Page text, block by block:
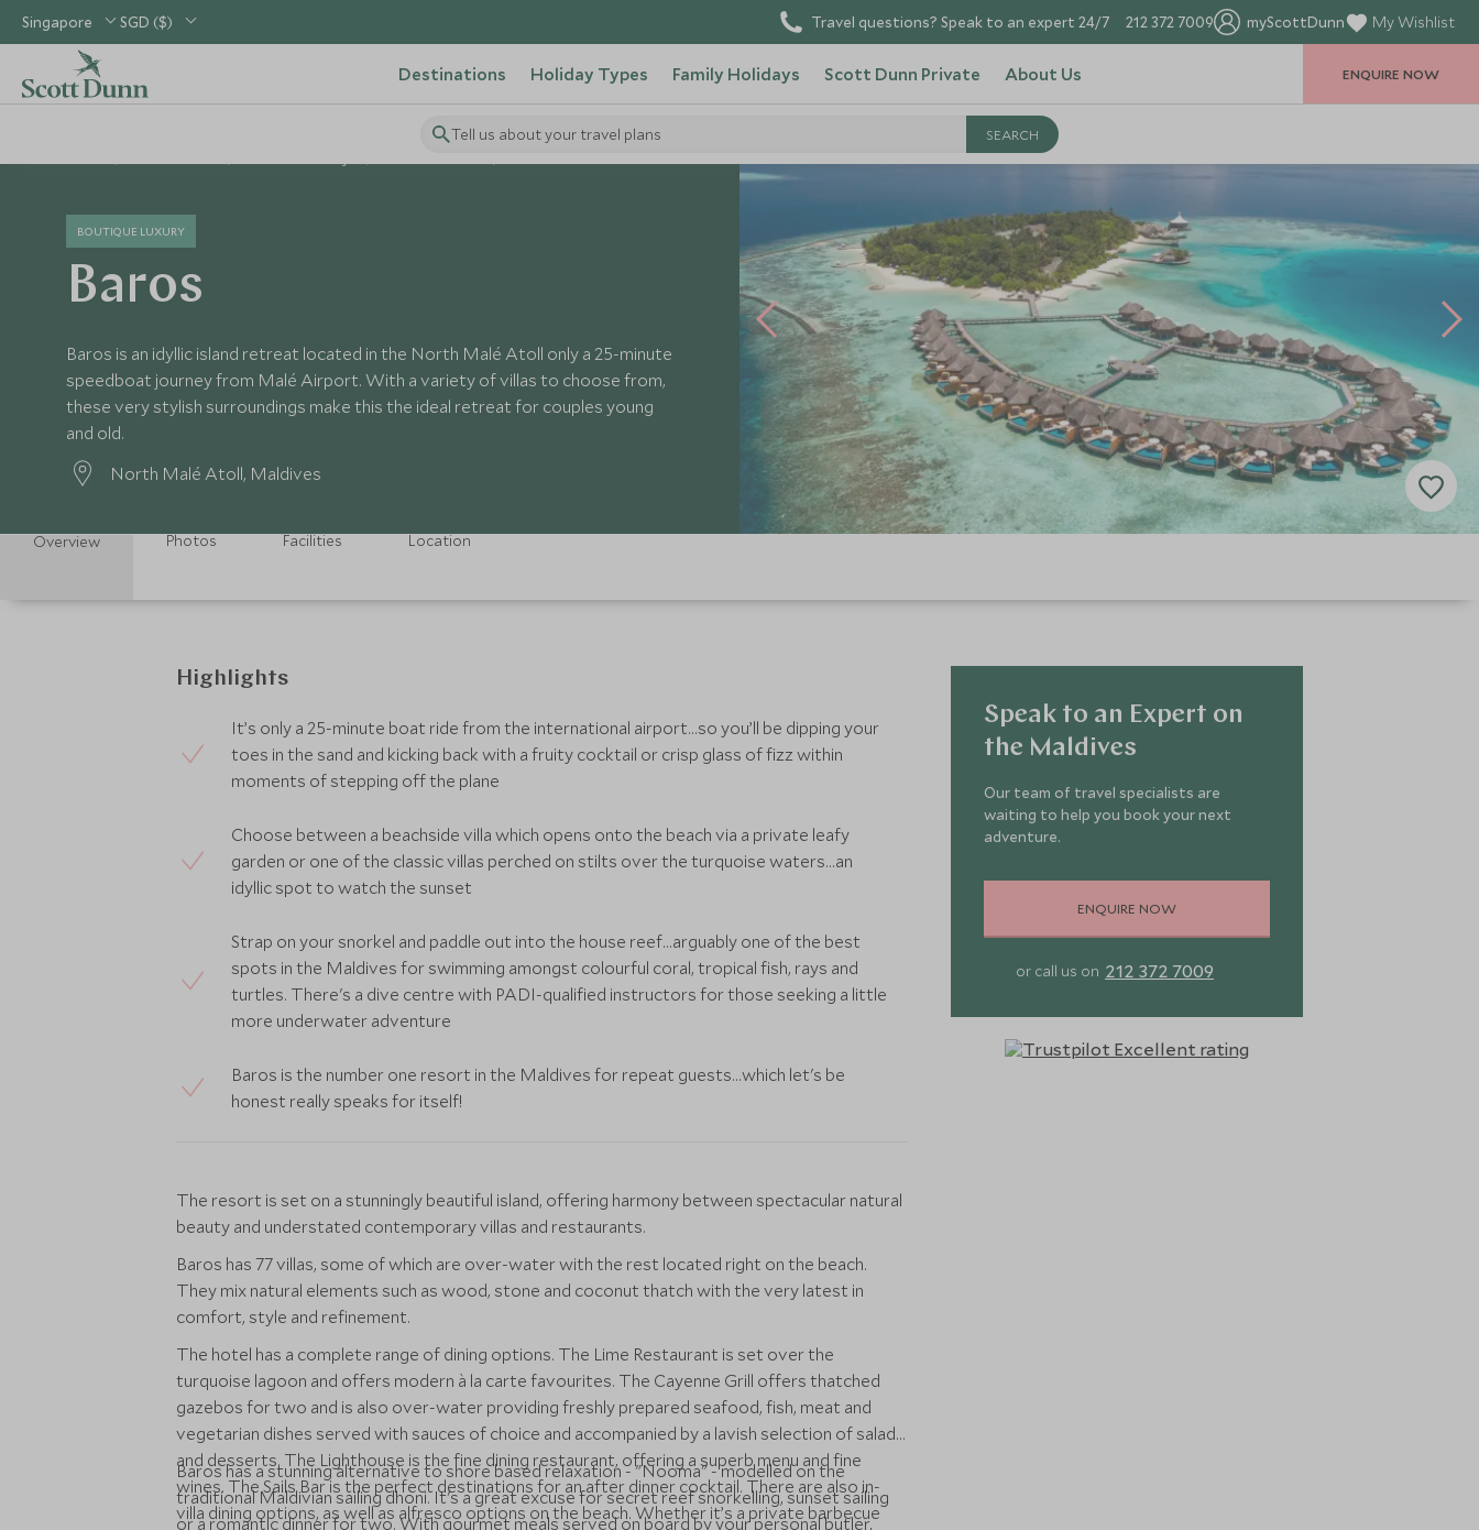
Singapore SGD ($) Travel questions? Speak to an expert 24/7 212 372 7009 myScottDunn My Wishlist
Destinations Holiday Types Family Holidays Scott Dunn Private About Us
Tell us about your travel plans
ENQUIRE NOW
BOUTIQUE LUXURY
Baros
Baros is an idyllic island retreat located in the North Malé Atoll only a 25-minute
speedboat journey from Malé Airport. With a variety of villas to choose from,
these very stylish surroundings make this the ideal retreat for couples young
and old.
North Malé Atoll, Maldives
Overview Photos Facilities Location
Highlights
It’s only a 25-minute boat ride from the international airport…so you’ll be dipping your
toes in the sand and kicking back with a fruity cocktail or crisp glass of fizz within
moments of stepping off the plane
Choose between a beachside villa which opens onto the beach via a private leafy
garden or one of the classic villas perched on stilts over the turquoise waters…an
idyllic spot to watch the sunset
Strap on your snorkel and paddle out into the house reef...arguably one of the best
spots in the Maldives for swimming amongst colourful coral, tropical fish, rays and
turtles. There's a dive centre with PADI-qualified instructors for those seeking a little
more underwater adventure
Baros is the number one resort in the Maldives for repeat guests...which let's be
honest really speaks for itself!
The resort is set on a stunningly beautiful island, offering harmony between spectacular natural
beauty and understated contemporary villas and restaurants.
Baros has 77 villas, some of which are over-water with the rest located right on the beach.
They mix natural elements such as wood, stone and coconut thatch with the very latest in
comfort, style and refinement.
The hotel has a complete range of dining options. The Lime Restaurant is set over the
turquoise lagoon and offers modern à la carte favourites. The Cayenne Grill offers thatched
gazebos for two and is also over-water providing freshly prepared seafood, fish, meat and
vegetarian dishes served with sauces of choice and accompanied by a lavish selection of salads
and desserts. The Lighthouse is the fine dining restaurant, offering a superb menu and fine
wines. The Sails Bar is the perfect destinations for an after dinner cocktail. There are also in-
villa dining options, as well as alfresco options on the beach. Whether it’s a private barbecue
Baros has a stunning alternative to shore based relaxation - "Nooma" - modelled on the
traditional Maldivian sailing dhoni. It's a great excuse for secret reef snorkelling, sunset sailing
or a romantic dinner for two. With gourmet meals served on board by your personal butler,
Speak to an Expert on
the Maldives
Our team of travel specialists are
waiting to help you book your next
adventure.
ENQUIRE NOW
or call us on 212 372 7009